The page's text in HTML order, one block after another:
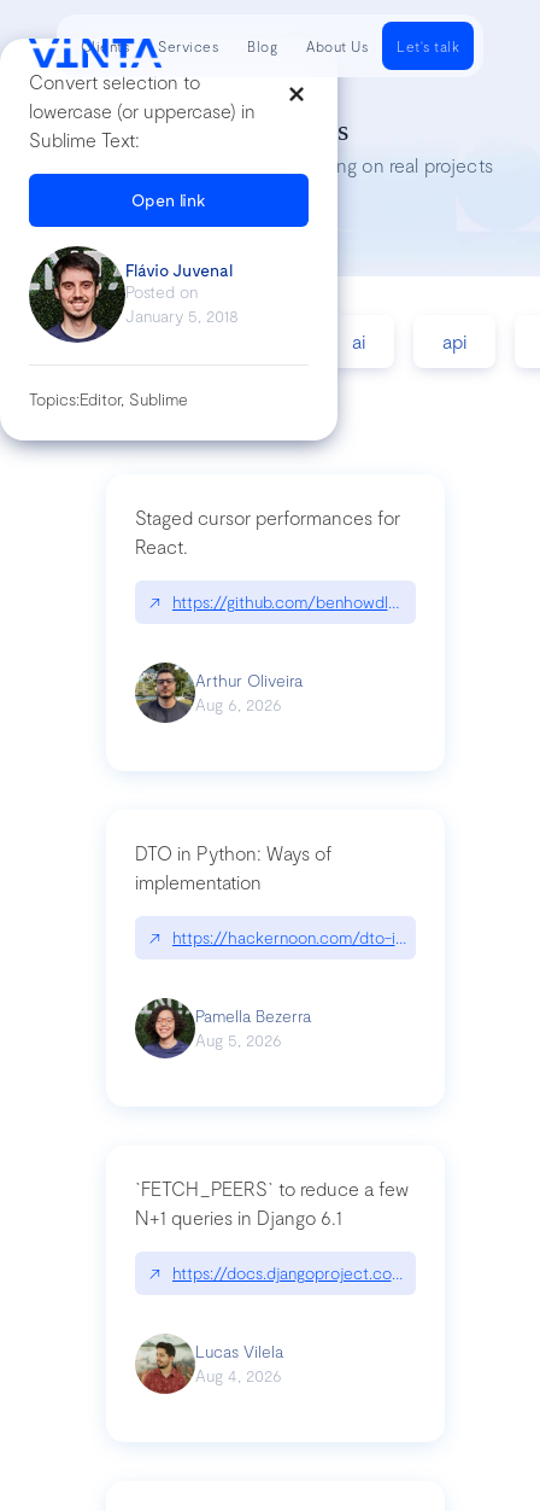
Convert selection to
lowercase (or uppercase) in
Sublime Text:
Open link
Flávio Juvenal
Posted on
January 5, 2018
Topics:Editor, Sublime
Tech Insights
Lessons we’ve learned while working on real projects
accessibility ai api
Staged cursor performances for
React.
↗ https://github.com/benhowdle89/
Arthur Oliveira
Aug 6, 2026
DTO in Python: Ways of
implementation
↗ https://hackernoon.com/dto-in-python-an-
Pamella Bezerra
Aug 5, 2026
`FETCH_PEERS` to reduce a few
N+1 queries in Django 6.1
↗ https://docs.djangoproject.com/en/dev/topics/
Lucas Vilela
Aug 4, 2026
Clients Services Blog About Us Let's talk